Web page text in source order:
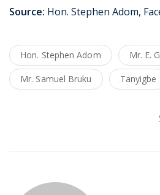
Source: Hon. Stephen Adom,
Hon. Stephen Adom Mr. E.
Mr. Samuel Bruku Tanyigbe